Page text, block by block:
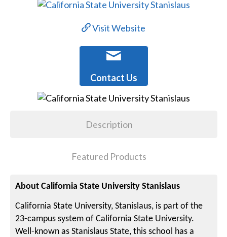
Visit Website
Contact Us
Description
Featured Products
About California State University Stanislaus
California State University, Stanislaus, is part of the
23-campus system of California State University.
Well-known as Stanislaus State, this school has a